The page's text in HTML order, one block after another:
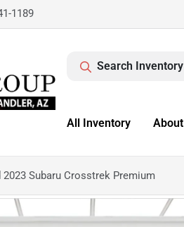
1189
Search Inventory
All Inventory About
2023 Subaru Crosstrek Premium